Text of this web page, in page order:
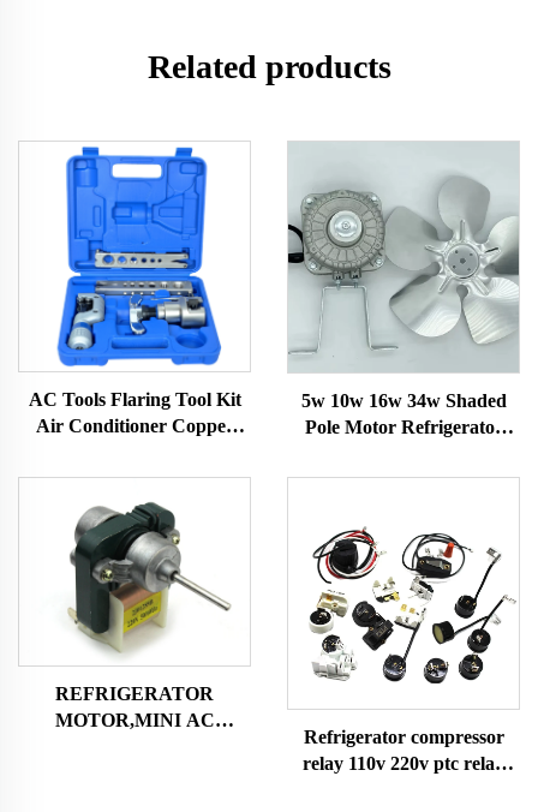
Related products
AC Tools Flaring Tool Kit
Air Conditioner Copper
275 CT278，CT-N806AM-
L, CT-526
5w 10w 16w 34w Shaded
Pole Motor Refrigerator
and Bracket Freezer Motor
REFRIGERATOR
MOTOR,MINI AC
Refrigerator compressor
relay 110v 220v ptc relay